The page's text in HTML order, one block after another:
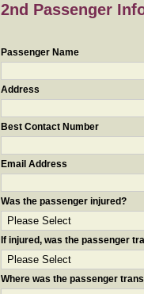
2nd Passenger
Passenger Name
Address
Best Contact Number
Email Address
Was the passenger injured?
If injured, was the passenger
Where was the passenger